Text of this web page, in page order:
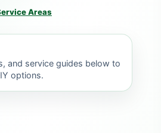
Areas
and service guides below to
options.